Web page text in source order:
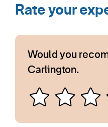
Rate your
Would you
Carlington.